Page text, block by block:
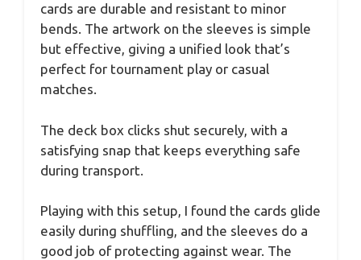
cards are durable and resistant to minor
bends. The artwork on the sleeves is simple
but effective, giving a unified look that’s
perfect for tournament play or casual
matches.
The deck box clicks shut securely, with a
satisfying snap that keeps everything safe
during transport.
Playing with this setup, I found the cards glide
easily during shuffling, and the sleeves do a
good job of protecting against wear. The